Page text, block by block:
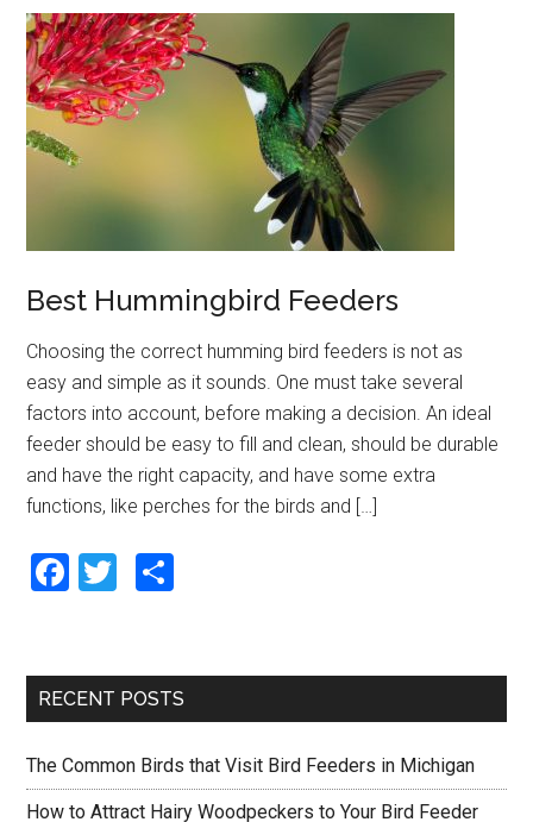
b
o
o
k
er e
Best Hummingbird Feeders
Choosing the correct humming bird feeders is not as
easy and simple as it sounds. One must take several
factors into account, before making a decision. An ideal
feeder should be easy to fill and clean, should be durable
and have the right capacity, and have some extra
functions, like perches for the birds and […]
F
b
o
o
k
T
er e
RECENT POSTS
The Common Birds that Visit Bird Feeders in Michigan
How to Attract Hairy Woodpeckers to Your Bird Feeder